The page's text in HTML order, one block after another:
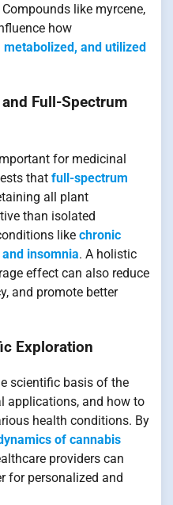
like myrcene,
how
and utilized
Full-Spectrum
for medicinal
that full-spectrum
all plant
than isolated
like chronic
insomnia. A holistic
effect can also reduce
and promote better
Exploration
scientific basis of the
applications, and how to
health conditions. By
of cannabis
providers can
for personalized and